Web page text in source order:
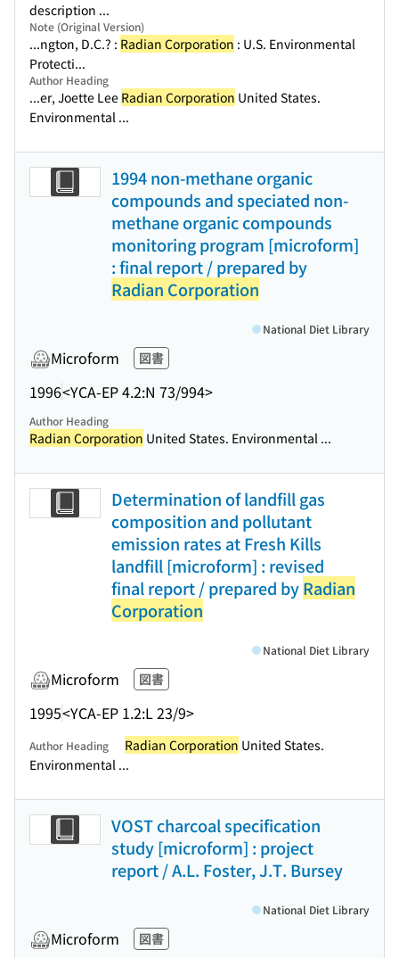
description ...
Note (Original Version)
...ngton, D.C.? : Radian Corporation : U.S. Environmental
Protecti...
Author Heading
...er, Joette Lee Radian Corporation United States.
Environmental ...
1994 non-methane organic
compounds and speciated non-
methane organic compounds
monitoring program [microform]
: final report / prepared by
Radian Corporation
Microform 図書
1996<YCA-EP 4.2:N 73/994>
National Diet Library
Author Heading
Radian Corporation United States. Environmental ...
Determination of landfill gas
composition and pollutant
emission rates at Fresh Kills
landfill [microform] : revised
final report / prepared byRadian
Corporation
Microform 図書
1995<YCA-EP 1.2:L 23/9>
National Diet Library
Author Heading Radian Corporation United States.
Environmental ...
VOST charcoal specification
study [microform] : project
report / A.L. Foster, J.T. Bursey
Microform 図書
National Diet Library